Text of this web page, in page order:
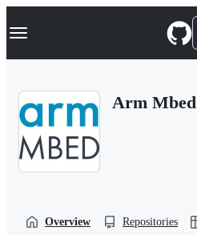
k
p
Navigation Menu
Arm Mbed
Overview Repositories